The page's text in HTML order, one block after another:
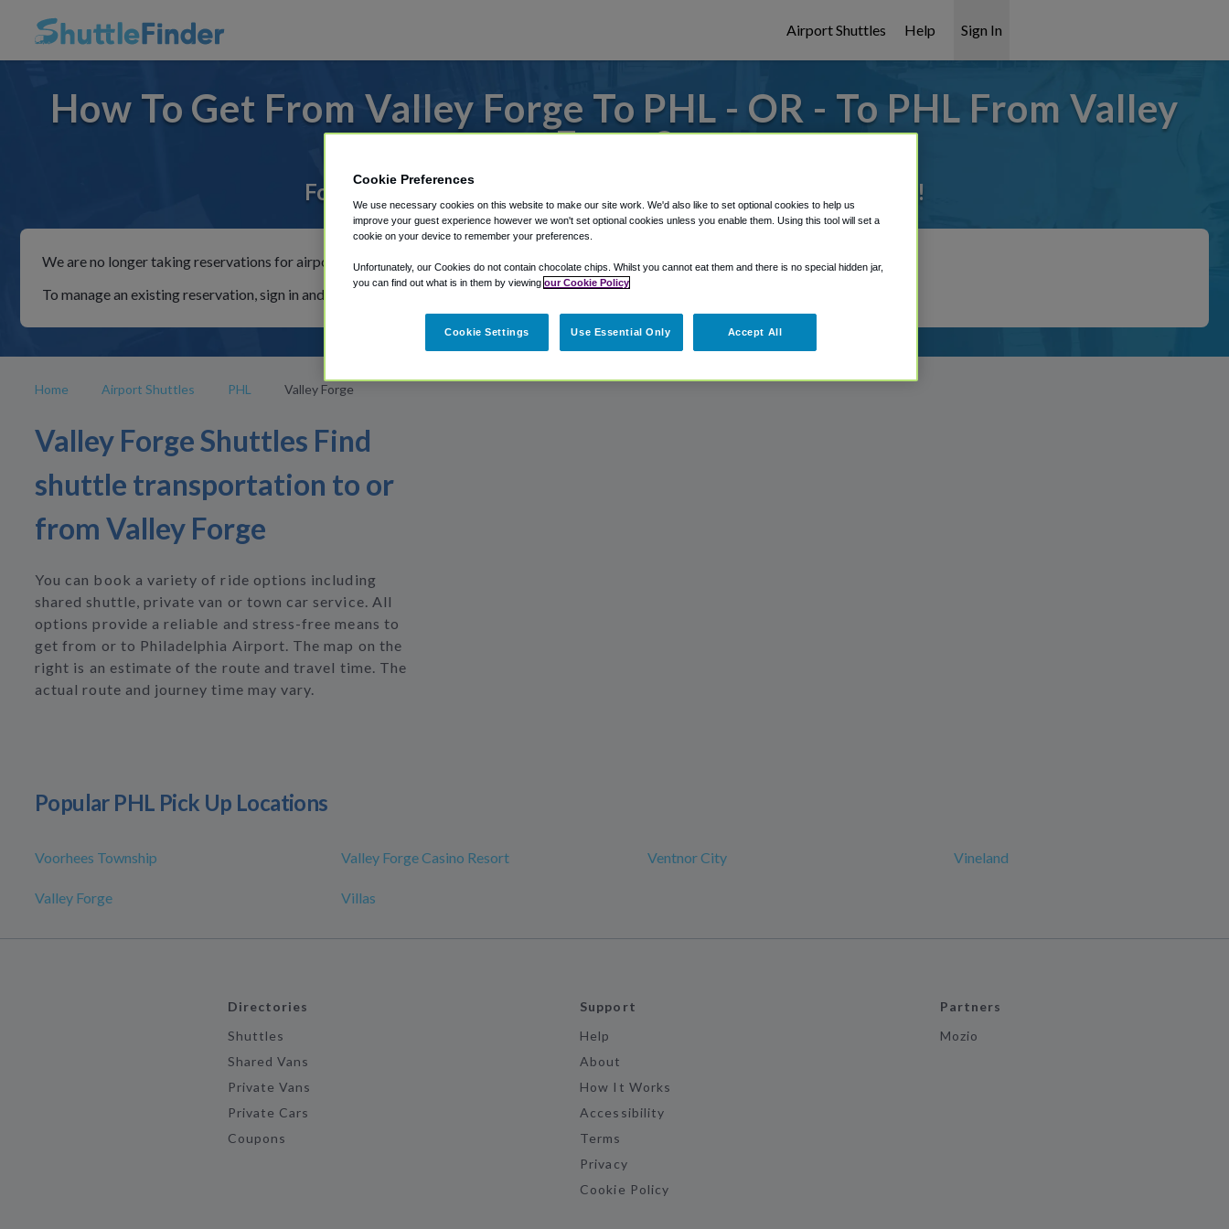
Airport Shuttles Help Sign In
How To Get From Valley Forge To PHL - OR - To PHL From Valley
Forge?
For rides to or from Philadelphia Airport, we've got it covered!
We are no longer taking reservations for airport shuttles through Shuttle Finder.
To manage an existing reservation, sign in and follow the instructions in our My Reservations area.
Home Airport Shuttles PHL Valley Forge
Valley Forge Shuttles Find
shuttle transportation to or
from Valley Forge
You can book a variety of ride options including
shared shuttle, private van or town car service. All
options provide a reliable and stress-free means to
get from or to Philadelphia Airport. The map on the
right is an estimate of the route and travel time. The
actual route and journey time may vary.
Popular PHL Pick Up Locations
Voorhees Township Valley Forge Casino Resort Ventnor City Vineland
Valley Forge Villas
Directories
Shuttles
Shared Vans
Private Vans
Private Cars
Coupons
Support
Help
About
How It Works
Accessibility
Terms
Privacy
Cookie Policy
Partners
Mozio
Cookie Preferences
We use necessary cookies on this website to make our site work. We'd also like to set optional cookies to help us
improve your guest experience however we won't set optional cookies unless you enable them. Using this tool will set a
cookie on your device to remember your preferences.
Unfortunately, our Cookies do not contain chocolate chips. Whilst you cannot eat them and there is no special hidden jar,
you can find out what is in them by viewing our Cookie Policy
Cookie Settings Use Essential Only Accept All